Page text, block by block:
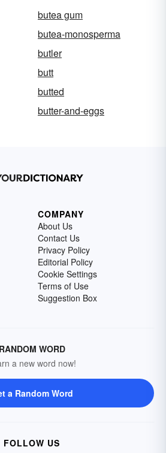
butea gum
butea-monosperma
butler
butt
butted
butter-and-eggs
COMPANY
About Us
Contact Us
Privacy Policy
Editorial Policy
Cookie Settings
Terms of Use
Suggestion Box
RANDOM WORD
a new word now!
a Random Word
FOLLOW US